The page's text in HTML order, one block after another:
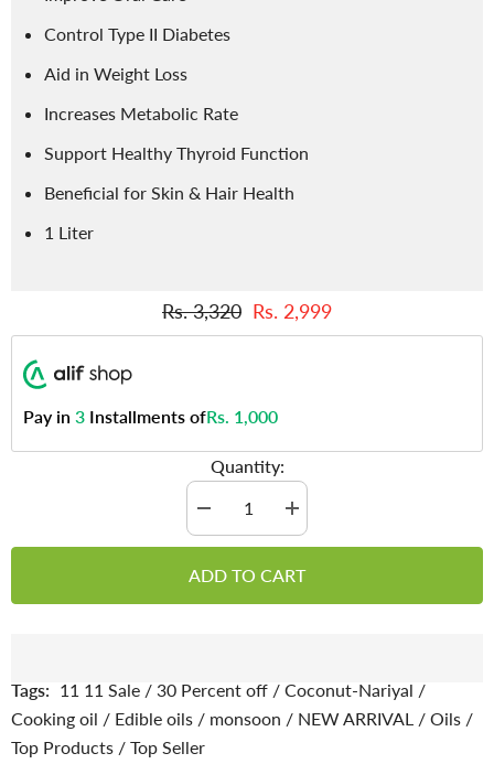
Control Type II Diabetes
Aid in Weight Loss
Increases Metabolic Rate
Support Healthy Thyroid Function
Beneficial for Skin & Hair Health
1 Liter
Rs. 3,320 Rs. 2,999
Pay in 3 Installments ofRs. 1,000
Quantity:
Decrease
quantity
for
Oil
Reduces
Risk
of
Heart
Diseases,
Increase
quantity
for
Oil
Reduces
Risk
of
Heart
ADD TO CART
Tags: 11 11 Sale / 30 Percent off / Coconut-Nariyal /
Cooking oil / Edible oils / monsoon / NEW ARRIVAL / Oils /
Top Products / Top Seller